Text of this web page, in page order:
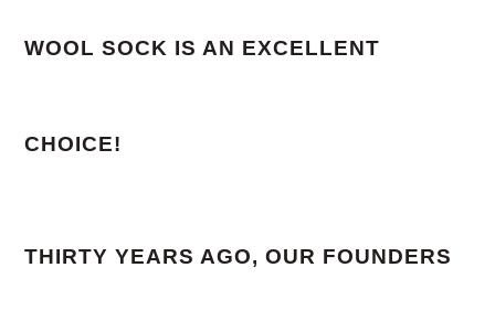
WOOL SOCK IS AN EXCELLENT
CHOICE!
THIRTY YEARS AGO, OUR FOUNDERS